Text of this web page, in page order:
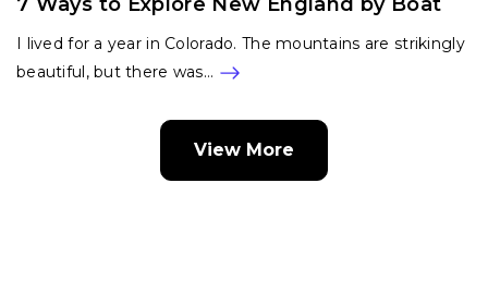
I lived for a year in Colorado. The mountains are strikingly
beautiful, but there was…
View More